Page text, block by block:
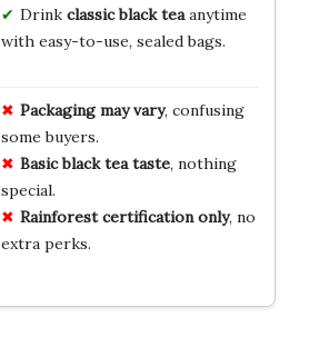
Drink classic black teaanytime
with easy-to-use, sealed bags.
Packaging may vary, confusing
some buyers.
Basic black tea taste, nothing
special.
Rainforest certification only, no
extra perks.